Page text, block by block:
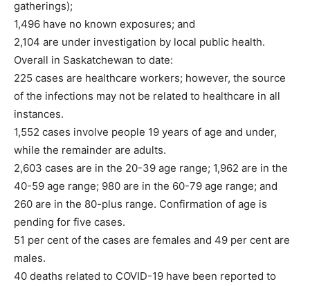
gatherings);
1,496 have no known exposures; and
2,104 are under investigation by local public health.
Overall in Saskatchewan to date:
225 cases are healthcare workers; however, the source
of the infections may not be related to healthcare in all
instances.
1,552 cases involve people 19 years of age and under,
while the remainder are adults.
2,603 cases are in the 20-39 age range; 1,962 are in the
40-59 age range; 980 are in the 60-79 age range; and
260 are in the 80-plus range. Confirmation of age is
pending for five cases.
51 per cent of the cases are females and 49 per cent are
males.
40 deaths related to COVID-19 have been reported to